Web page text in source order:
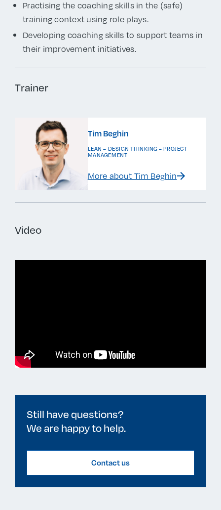
Practising the coaching skills in the (safe)
training context using role plays.
Developing coaching skills to support teams in
their improvement initiatives.
Trainer
Tim Beghin
LEAN – DESIGN THINKING – PROJECT
MANAGEMENT
More about Tim Beghin
Video
Still have questions?
We are happy to help.
Contact us